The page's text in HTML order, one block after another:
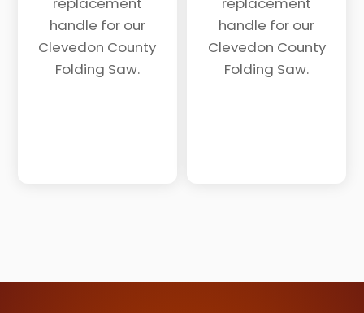
handle for our
Clevedon County
Folding Saw.
handle for our
Clevedon County
Folding Saw.